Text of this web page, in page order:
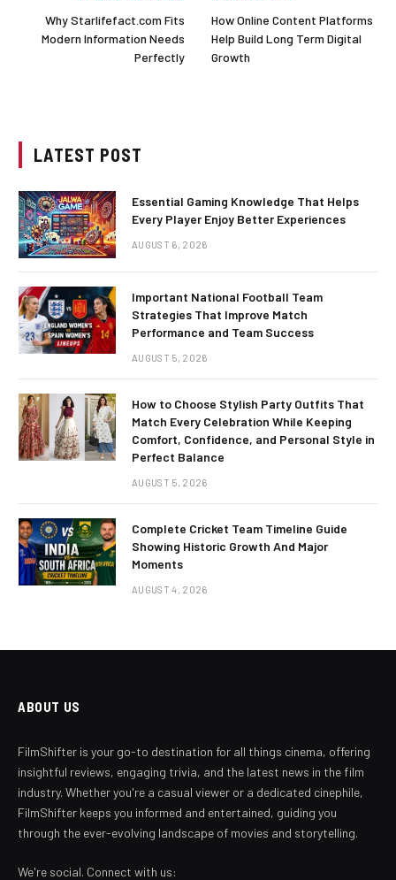
Why Starlifefact.com Fits
Modern Information Needs
Perfectly
How Online Content Platforms
Help Build Long Term Digital
Growth
LATEST POST
Essential Gaming Knowledge That Helps
Every Player Enjoy Better Experiences
AUGUST 6, 2026
Important National Football Team
Strategies That Improve Match
Performance and Team Success
AUGUST 5, 2026
How to Choose Stylish Party Outfits That
Match Every Celebration While Keeping
Comfort, Confidence, and Personal Style in
Perfect Balance
AUGUST 5, 2026
Complete Cricket Team Timeline Guide
Showing Historic Growth And Major
Moments
AUGUST 4, 2026
ABOUT US
FilmShifter is your go-to destination for all things cinema, offering
insightful reviews, engaging trivia, and the latest news in the film
industry. Whether you're a casual viewer or a dedicated cinephile,
FilmShifter keeps you informed and entertained, guiding you
through the ever-evolving landscape of movies and storytelling.
We're social. Connect with us: